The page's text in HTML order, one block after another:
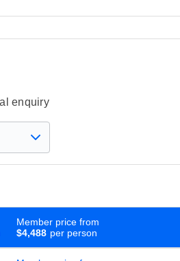
enquiry
$4,488
Member price from